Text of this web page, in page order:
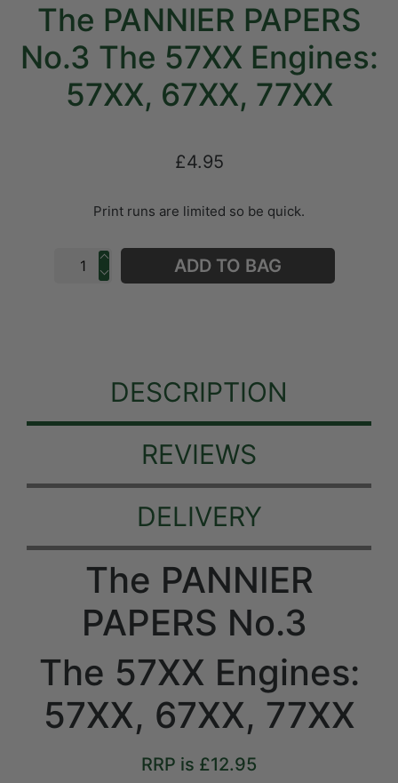
The PANNIER PAPERS
No.3 The 57XX Engines:
57XX, 67XX, 77XX
£4.95
Print runs are limited so be quick.
ADD TO BAG
DESCRIPTION
REVIEWS
DELIVERY
The PANNIER
PAPERS No.3
The 57XX Engines:
57XX, 67XX, 77XX
RRP is £12.95